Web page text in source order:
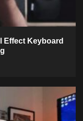
Effect Keyboard